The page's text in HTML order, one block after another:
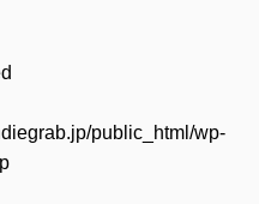
public_html/wp-